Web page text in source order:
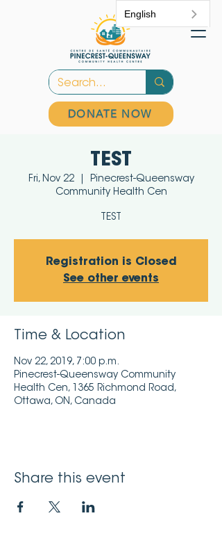
English
DONATE NOW
TEST
Fri, Nov 22
  |
Pinecrest-Queensway
Community Health Cen
TEST
Registration is Closed
See other events
Time & Location
Nov 22, 2019, 7:00 p.m.
Pinecrest-Queensway Community
Health Cen, 1365 Richmond Road,
Ottawa, ON, Canada
Share this event